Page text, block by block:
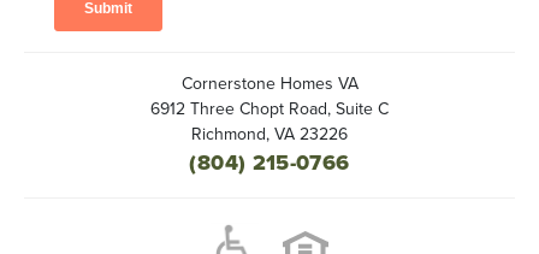
Cornerstone Homes VA
6912 Three Chopt Road, Suite C
Richmond, VA 23226
(804) 215-0766